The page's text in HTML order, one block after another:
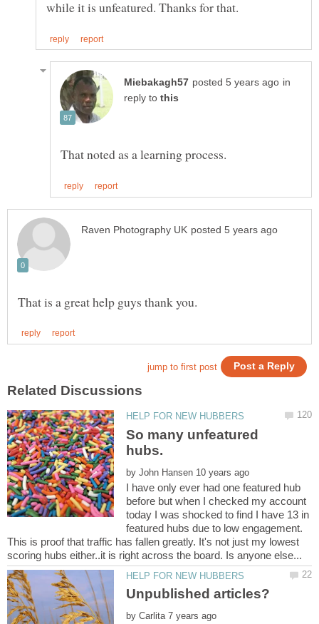
in
reply to
So many unfeatured
by
I have only ever had one featured hub
before but when I checked my account
today I was shocked to find I have 13 in
featured hubs due to low engagement.
This is proof that traffic has fallen greatly. It's not just my lowest
by